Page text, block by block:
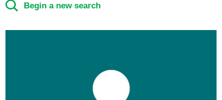
Begin a new search